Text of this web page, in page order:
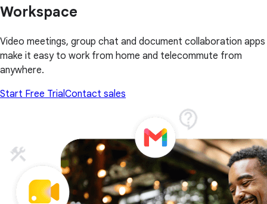
Workspace
Video meetings, group chat and document collaboration apps
make it easy to work from home and telecommute from
anywhere.
Start Free Trial Contact sales